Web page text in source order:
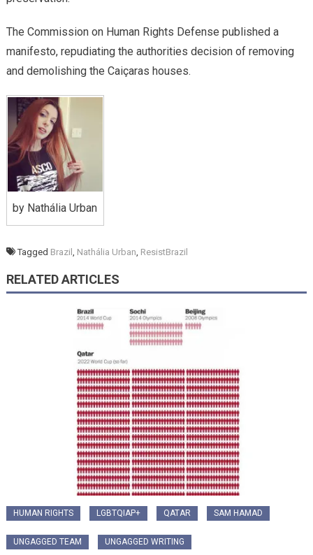
The Commission on Human Rights Defense published a
manifesto, repudiating the authorities decision of removing
and demolishing the Caiçaras houses.
by Nathália Urban
Tagged Brazil , Nathália Urban, ResistBrazil
RELATED ARTICLES
HUMAN RIGHTS LGBTQIAP+ QATAR SAM HAMAD
UNGAGGED TEAM UNGAGGED WRITING